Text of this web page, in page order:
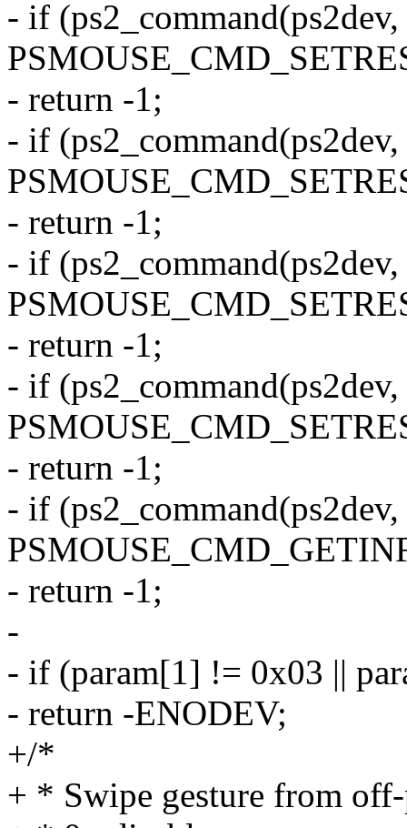
- if (ps2_command(ps2dev,
- return -1;
- if (ps2_command(ps2dev,
- return -1;
- if (ps2_command(ps2dev,
- return -1;
- if (ps2_command(ps2dev,
- return -1;
- if (ps2_command(ps2dev,
- return -1;
-
- if (param[1] != 0x03 ||
- return -ENODEV;
+/*
+ * Swipe gesture from